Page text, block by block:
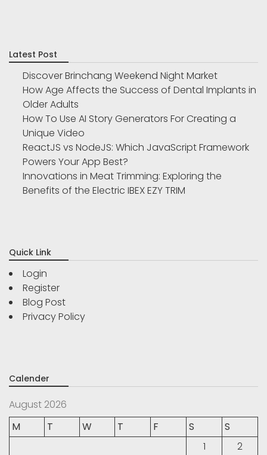
Latest Post
Discover Brinchang Weekend Night Market
How Age Affects the Success of Dental Implants in
Older Adults
How To Use AI Story Generators For Creating a
Unique Video
ReactJS vs NodeJS: Which JavaScript Framework
Powers Your App Best?
Innovations in Meat Trimming: Exploring the
Benefits of the Electric IBEX EZY TRIM
Quick Link
Login
Register
Blog Post
Privacy Policy
Calender
August 2026
M
T W T F S
S
1
2